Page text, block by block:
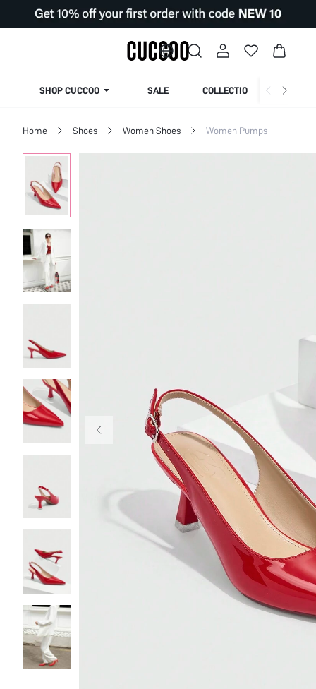
SHOP CUCCOO SALE COLLECTION
Home Shoes Women Shoes Women Pumps